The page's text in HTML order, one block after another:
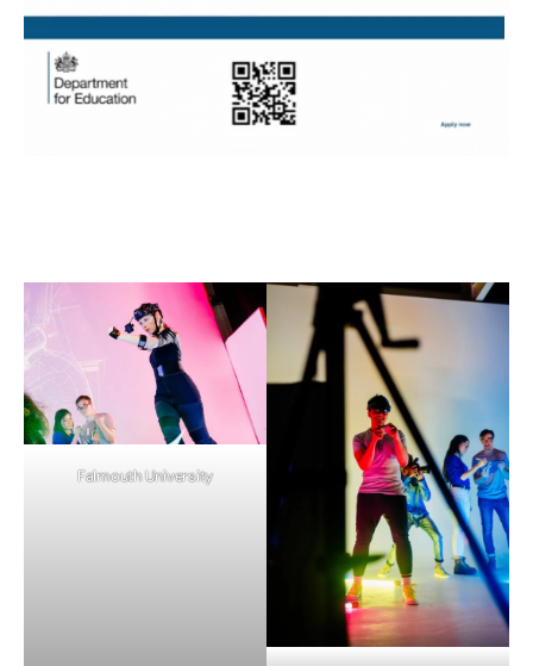
Falmouth University